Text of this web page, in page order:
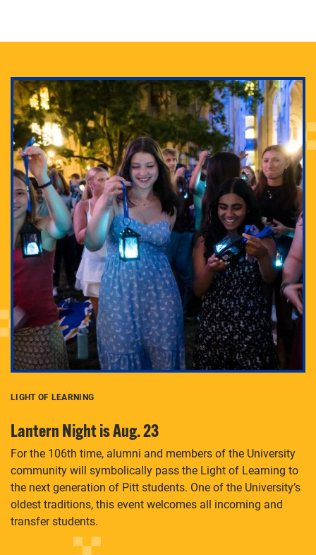
Adam Lowenstein established a first-of-its-kind
interdisciplinary Horror Studies Center, right here at
Pitt.
LIGHT OF LEARNING
Lantern Night is Aug. 23
For the 106th time, alumni and members of the University
community will symbolically pass the Light of Learning to
the next generation of Pitt students. One of the University’s
oldest traditions, this event welcomes all incoming and
transfer students.